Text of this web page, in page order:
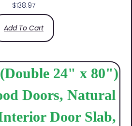
$138.97
Add To Cart